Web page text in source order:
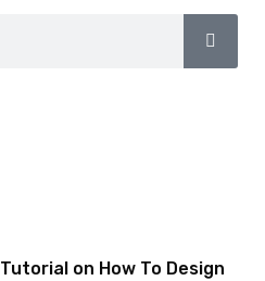
Tutorial on How To Design